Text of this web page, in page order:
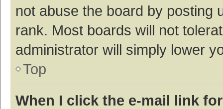
not abuse the board by posting
rank. Most boards will not
administrator will simply lower
Top
When I click the e-mail link